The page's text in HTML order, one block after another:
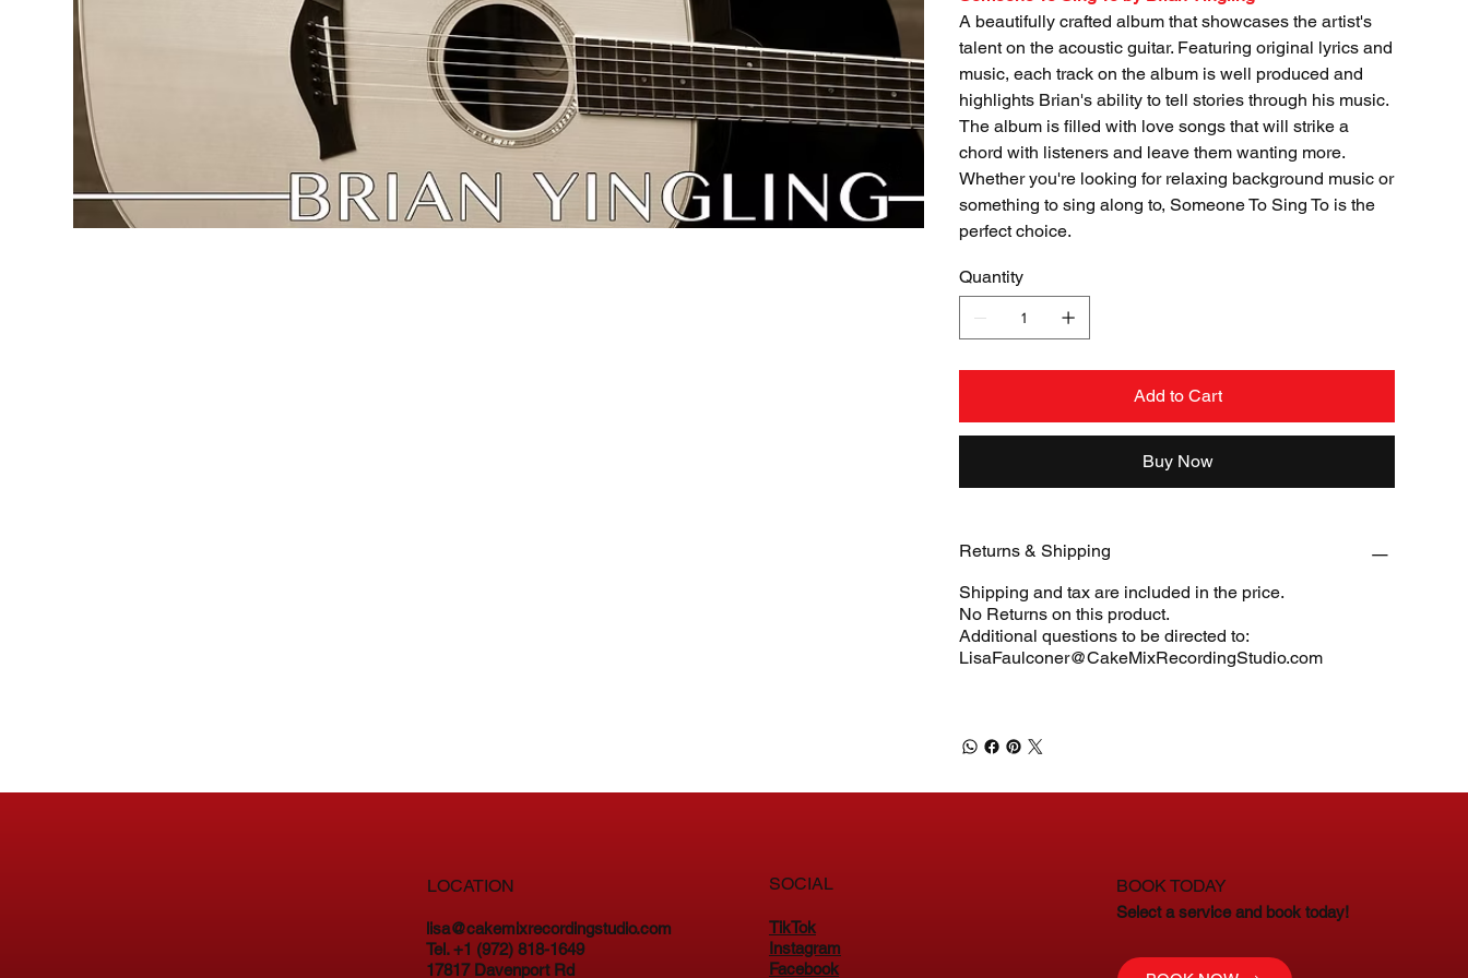
A beautifully crafted album that showcases the artist's
talent on the acoustic guitar. Featuring original lyrics and
music, each track on the album is well produced and
highlights Brian's ability to tell stories through his music.
The album is filled with love songs that will strike a
chord with listeners and leave them wanting more.
Whether you're looking for relaxing background music or
something to sing along to, Someone To Sing To is the
perfect choice.
Quantity
Add to Cart
Buy Now
Returns & Shipping
Shipping and tax are included in the price.
No Returns on this product.
Additional questions to be directed to:
LisaFaulconer@CakeMixRecordingStudio.com
LOCATION
lisa@cakemixrecordingstudio.com
Tel. +1 (972) 818-1649
17817 Davenport Rd
SOCIAL
TikTok
Instagram
Facebook
BOOK TODAY
Select a service and book today!